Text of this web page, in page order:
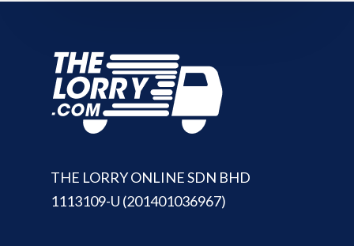
THE LORRY ONLINE SDN BHD
1113109-U (201401036967)